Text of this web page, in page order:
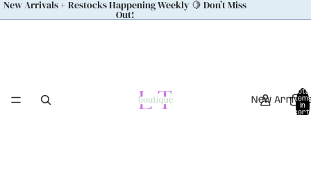
New Arrivals + Restocks Happening Weekly 🍋 Don’t Miss
Out!
New
Total
in
cart: